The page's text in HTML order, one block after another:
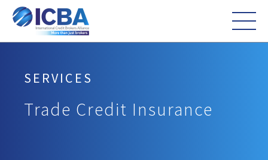
SERVICES
Trade Credit Insurance